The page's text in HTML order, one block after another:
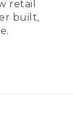
retail
built,